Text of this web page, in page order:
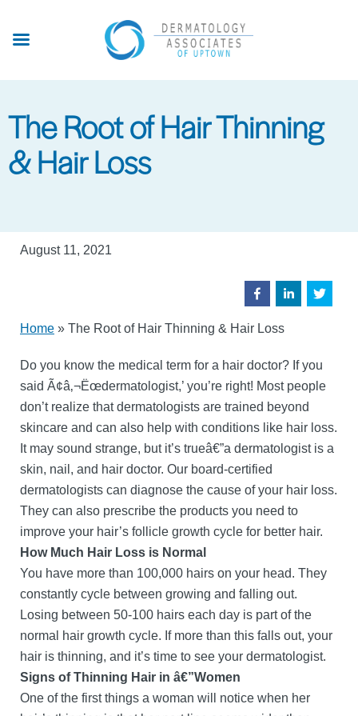
The Root of Hair Thinning
& Hair Loss
August 11, 2021
Home » The Root of Hair Thinning & Hair Loss
Do you know the medical term for a hair doctor? If you
said Ã¢â‚¬Ëœdermatologist,’ you’re right! Most people
don’t realize that dermatologists are trained beyond
skincare and can also help with conditions like hair loss.
It may sound strange, but it’s trueâ€”a dermatologist is a
skin, nail, and hair doctor. Our board-certified
dermatologists can diagnose the cause of your hair loss.
They can also prescribe the products you need to
improve your hair’s follicle growth cycle for better hair.
How Much Hair Loss is Normal
You have more than 100,000 hairs on your head. They
constantly cycle between growing and falling out.
Losing between 50-100 hairs each day is part of the
normal hair growth cycle. If more than this falls out, your
hair is thinning, and it’s time to see your dermatologist.
Signs of Thinning Hair in â€”Women
One of the first things a woman will notice when her